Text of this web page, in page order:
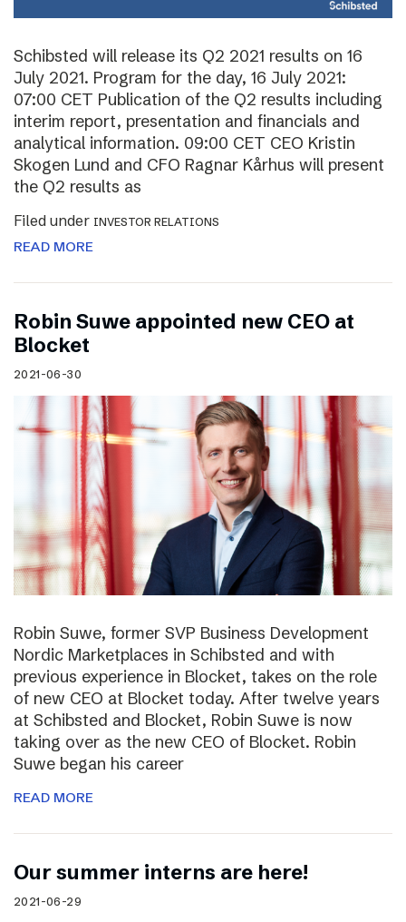
Schibsted will release its Q2 2021 results on 16
July 2021. Program for the day, 16 July 2021:
07:00 CET Publication of the Q2 results including
interim report, presentation and financials and
analytical information. 09:00 CET CEO Kristin
Skogen Lund and CFO Ragnar Kårhus will present
the Q2 results as
Filed under INVESTOR RELATIONS
READ MORE
Robin Suwe appointed new CEO at
Blocket
2021-06-30
Robin Suwe, former SVP Business Development
Nordic Marketplaces in Schibsted and with
previous experience in Blocket, takes on the role
of new CEO at Blocket today. After twelve years
at Schibsted and Blocket, Robin Suwe is now
taking over as the new CEO of Blocket. Robin
Suwe began his career
READ MORE
Our summer interns are here!
2021-06-29